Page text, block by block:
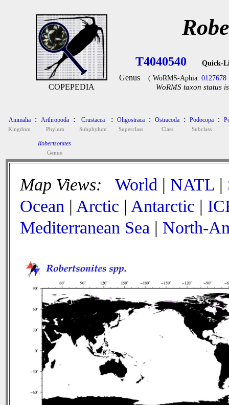
COPEPEDIA
T4040540 Quick-
Genus ( WoRMS-Aphia: 0127678
WoRMS taxon status
Animalia
Kingdom
: Arthropoda
Phylum
: Crustacea
Subphylum
: Oligostraca
Superclass
: Ostracoda
Class
: Podocopa
Subclass
:
Robertsonites
Genus
Map Views: World | NATL |
Ocean | Arctic | Antarctic |
Mediterranean Sea | North-